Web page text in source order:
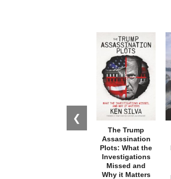
❮
The Trump
Assassination
Plots: What the
Investigations
Missed and
Why it Matters